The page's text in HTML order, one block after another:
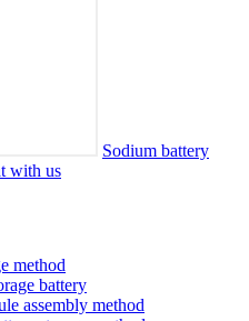
Sodium battery
with us
method
battery
assembly method